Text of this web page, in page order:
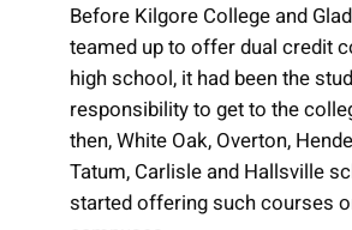
Before Kilgore College and
teamed up to offer dual credit
high school, it had been the
responsibility to get to the
then, White Oak, Overton,
Tatum, Carlisle and Hallsville
started offering such courses